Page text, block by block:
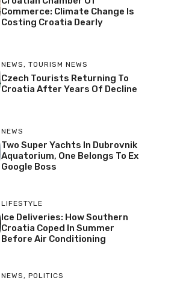
Commerce: Climate Change Is
Costing Croatia Dearly
NEWS, TOURISM NEWS
Czech Tourists Returning To
Croatia After Years Of Decline
NEWS
Two Super Yachts In Dubrovnik
Aquatorium, One Belongs To Ex
Google Boss
LIFESTYLE
Ice Deliveries: How Southern
Croatia Coped In Summer
Before Air Conditioning
NEWS, POLITICS